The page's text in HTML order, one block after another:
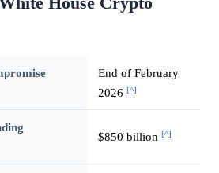
End of February
2026 [^]
$850 billion [^]